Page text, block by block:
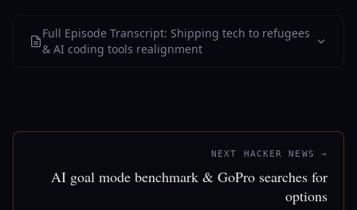
Full Episode Transcript: Shipping tech to refugees
& AI coding tools realignment
NEXT HACKER NEWS →
AI goal mode benchmark & GoPro searches for
options